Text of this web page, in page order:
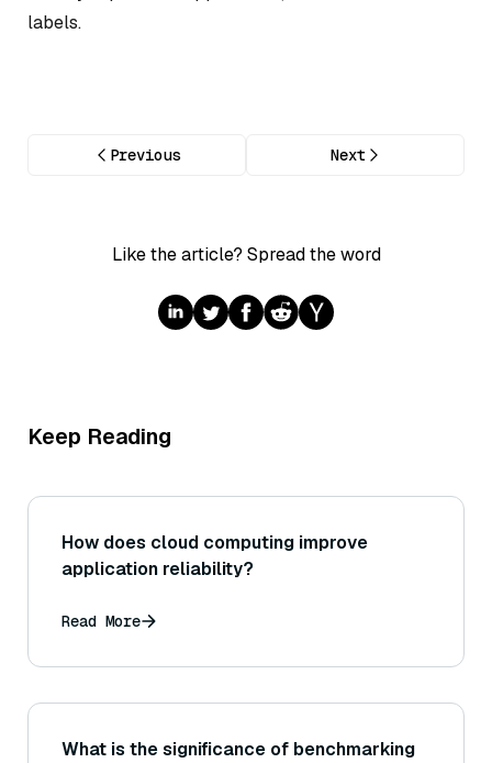
labels.
Previous Next
Like the article? Spread the word
Keep Reading
How does cloud computing improve
application reliability?
Read More
What is the significance of benchmarking